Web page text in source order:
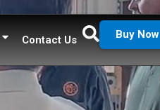
Contact Us Buy Now